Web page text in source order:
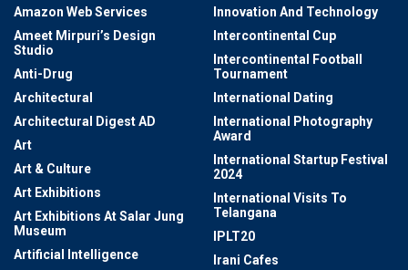
Amazon Web Services
Ameet Mirpuri’s Design
Studio
Anti-Drug
Architectural
Architectural Digest AD
Art
Art & Culture
Art Exhibitions
Art Exhibitions At Salar Jung
Museum
Artificial Intelligence
Innovation And Technology
Intercontinental Cup
Intercontinental Football
Tournament
International Dating
International Photography
Award
International Startup Festival
2024
International Visits To
Telangana
IPLT20
Irani Cafes